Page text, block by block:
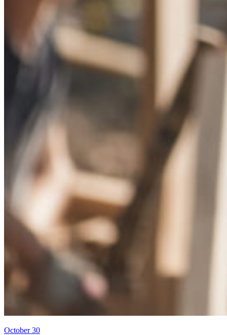
October 30